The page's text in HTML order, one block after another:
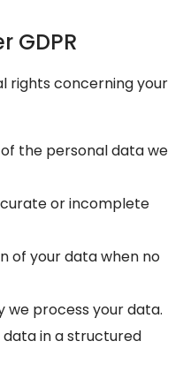
GDPR
rights concerning your
the personal data we
or incomplete
of your data when no
we process your data.
data in a structured